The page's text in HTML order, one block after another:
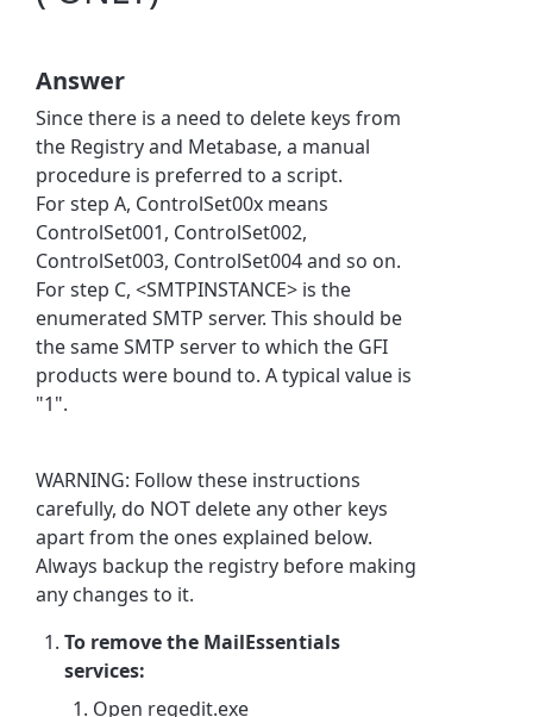
Answer
Since there is a need to delete keys from
the Registry and Metabase, a manual
procedure is preferred to a script.
For step A, ControlSet00x means
ControlSet001, ControlSet002,
ControlSet003, ControlSet004 and so on.
For step C, <SMTPINSTANCE> is the
enumerated SMTP server. This should be
the same SMTP server to which the GFI
products were bound to. A typical value is
"1".
WARNING: Follow these instructions
carefully, do NOT delete any other keys
apart from the ones explained below.
Always backup the registry before making
any changes to it.
To remove the MailEssentials
services:
Open regedit.exe